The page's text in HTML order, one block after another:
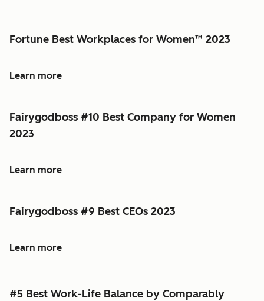
Fortune Best Workplaces for Women™ 2023
Learn more
Fairygodboss #10 Best Company for Women
2023
Learn more
Fairygodboss #9 Best CEOs 2023
Learn more
#5 Best Work-Life Balance by Comparably